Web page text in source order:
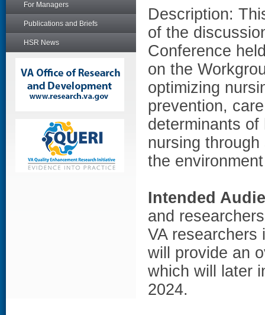
For Managers
Publications and Briefs
HSR News
Description:
of the
Conference
on the
optimizing
prevention,
determinants
nursing
the
Intended
and
VA researchers
will provide an
which will later
2024.